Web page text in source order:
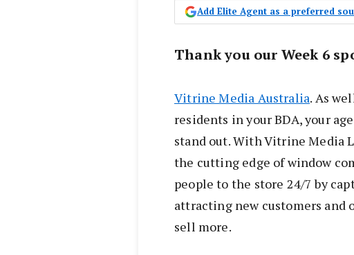
Add Elite Agent as a preferred
Thank you our Week 6
Vitrine Media Australia. As
residents in your BDA, your
stand out. With Vitrine Media
the cutting edge of window
people to the store 24/7 by
attracting new customers
sell more.